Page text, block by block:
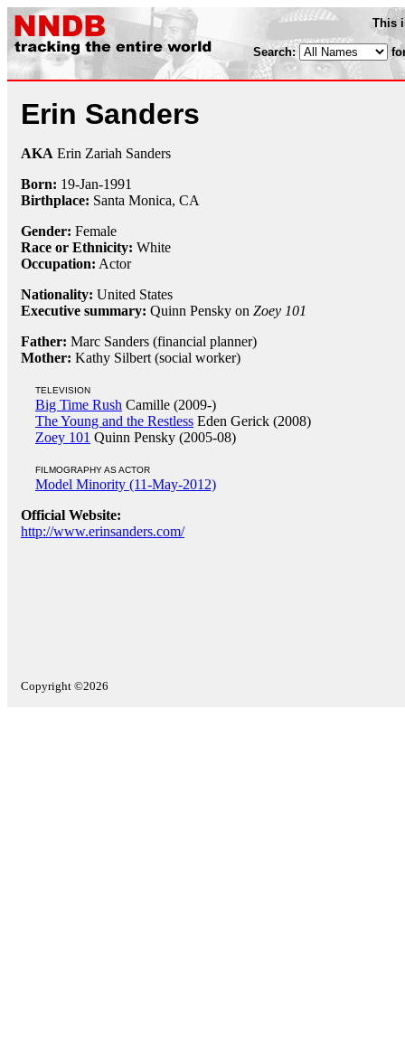
This
Search:
Erin Sanders
AKA Erin Zariah Sanders
Born: 19-Jan-1991
Birthplace: Santa Monica, CA
Gender: Female
Race or Ethnicity: White
Occupation: Actor
Nationality: United States
Executive summary: Quinn Pensky on Zoey 101
Father: Marc Sanders (financial planner)
Mother: Kathy Silbert (social worker)
TELEVISION
Big Time Rush Camille (2009-)
The Young and the Restless Eden Gerick (2008)
Zoey 101 Quinn Pensky (2005-08)
FILMOGRAPHY AS ACTOR
Model Minority (11-May-2012)
Official Website:
http://www.erinsanders.com/
Copyright ©2026